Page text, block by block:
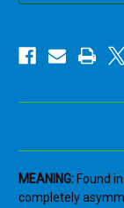
MEANING: Found
completely